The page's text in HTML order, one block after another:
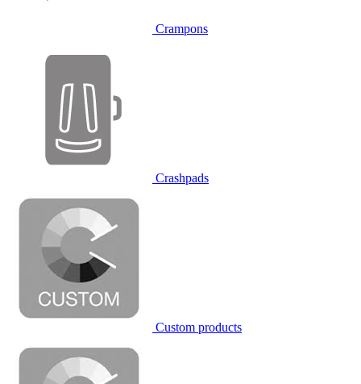
Crampons
Crashpads
Custom products